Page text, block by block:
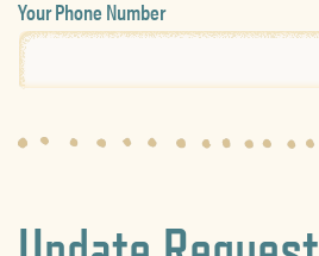
Your Phone Number